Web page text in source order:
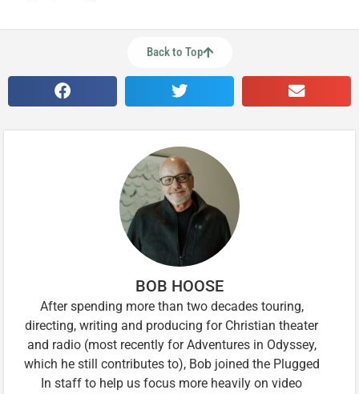
Back to Top
BOB HOOSE
After spending more than two decades touring,
directing, writing and producing for Christian theater
and radio (most recently for Adventures in Odyssey,
which he still contributes to), Bob joined the Plugged
In staff to help us focus more heavily on video